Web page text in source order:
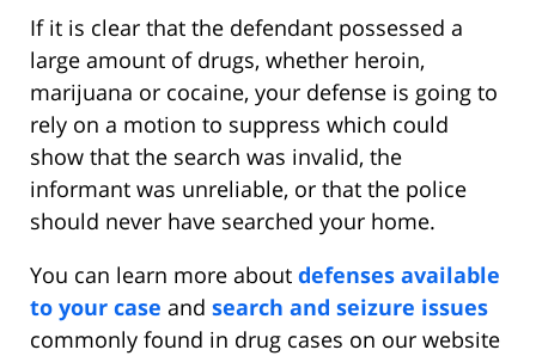
If it is clear that the defendant possessed a
large amount of drugs, whether heroin,
marijuana or cocaine, your defense is going to
rely on a motion to suppress which could
show that the search was invalid, the
informant was unreliable, or that the police
should never have searched your home.
You can learn more about defenses available
to your case and search and seizure issues
commonly found in drug cases on our website